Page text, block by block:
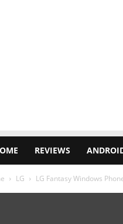
REVIEWS
LG LG Fantasy Windows